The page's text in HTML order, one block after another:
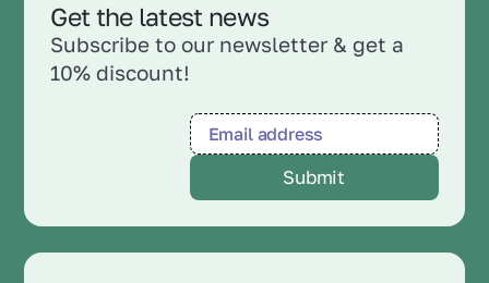
Get the latest news
Subscribe to our newsletter & get a
10% discount!